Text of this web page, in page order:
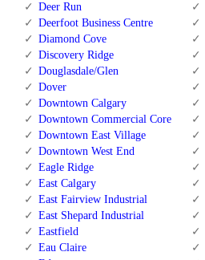
Deer Run
Deerfoot Business Centre
Diamond Cove
Discovery Ridge
Douglasdale/Glen
Dover
Downtown Calgary
Downtown Commercial Core
Downtown East Village
Downtown West End
Eagle Ridge
East Calgary
East Fairview Industrial
East Shepard Industrial
Eastfield
Eau Claire